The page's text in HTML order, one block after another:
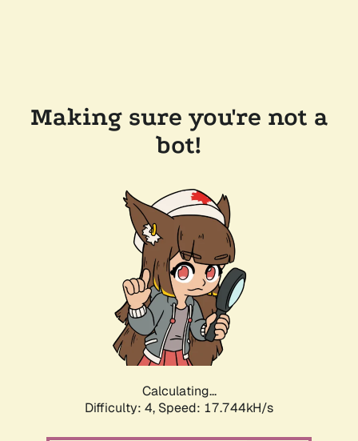
Making sure you're not a
bot!
Calculating...
Difficulty: 4, Speed: 17.744kH/s